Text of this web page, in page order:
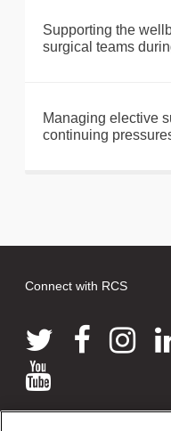
Supporting the
surgical teams
Managing elective
continuing
Connect with RCS